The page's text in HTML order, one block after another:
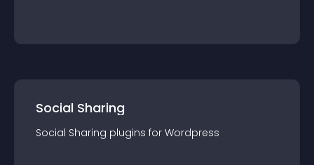
Social Sharing
Social Sharing plugins for Wordpress